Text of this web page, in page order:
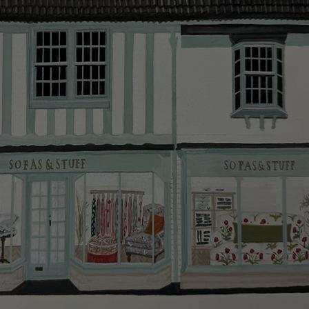
smooth as possible.
Clickherefor more information about what to expect
and how to prepare for your delivery.
Delivery charges
Our standard delivery charge to UK mainland
addresses is £149.
This does not apply to hard-to-reach areas of the UK,
International deliveries, clearance items, or for orders
with 4 pieces or over.
Hard-to-reach areas include the following postcodes:
AB, DD, DG, ML, PA, and addresses on the Isle of
Wight, where delivery is £289 (this excludes
unwrapping and assembly).